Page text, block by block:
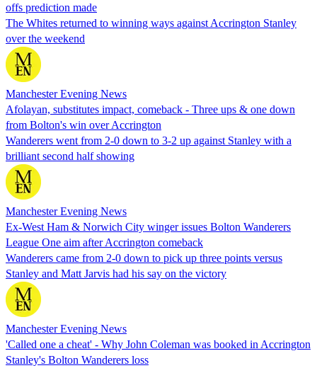
offs prediction made
The Whites returned to winning ways against Accrington Stanley
over the weekend
Manchester Evening News
Afolayan, substitutes impact, comeback - Three ups & one down
from Bolton's win over Accrington
Wanderers went from 2-0 down to 3-2 up against Stanley with a
brilliant second half showing
Manchester Evening News
Ex-West Ham & Norwich City winger issues Bolton Wanderers
League One aim after Accrington comeback
Wanderers came from 2-0 down to pick up three points versus
Stanley and Matt Jarvis had his say on the victory
Manchester Evening News
'Called one a cheat' - Why John Coleman was booked in Accrington
Stanley's Bolton Wanderers loss